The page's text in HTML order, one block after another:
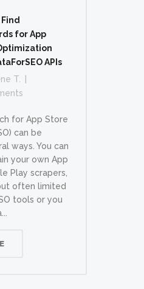
for App
APIs
T.
for App Store
can be
ways. You can
your own App
Play scrapers,
often limited
tools or you